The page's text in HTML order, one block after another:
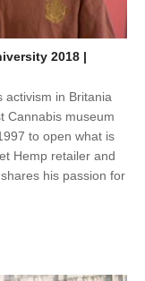
2018 |
activism in Britania
Cannabis museum
to open what is
Hemp retailer and
his passion for